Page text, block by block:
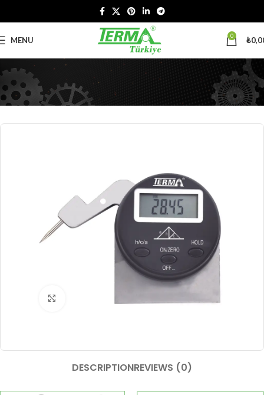
MENU 0 ₺
DESCRIPTIONREVIEWS (0)